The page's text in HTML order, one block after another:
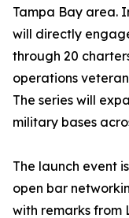
Tampa Bay area.
will directly
through 20
operations
The series will
military bases
The launch event
open bar
with remarks from